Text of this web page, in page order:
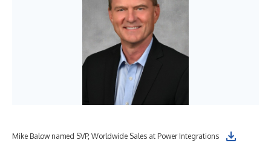
Mike Balow named SVP, Worldwide Sales at Power Integrations